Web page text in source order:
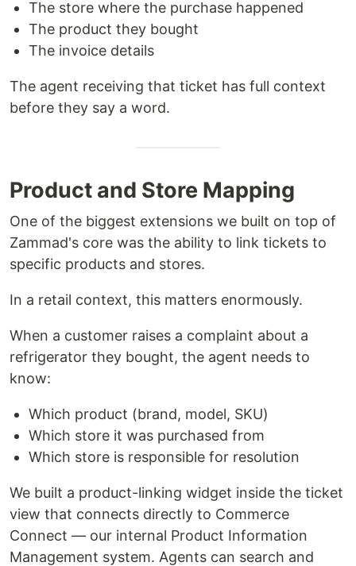
The store where the purchase happened
The product they bought
The invoice details
The agent receiving that ticket has full context
before they say a word.
Product and Store Mapping
One of the biggest extensions we built on top of
Zammad's core was the ability to link tickets to
specific products and stores.
In a retail context, this matters enormously.
When a customer raises a complaint about a
refrigerator they bought, the agent needs to
know:
Which product (brand, model, SKU)
Which store it was purchased from
Which store is responsible for resolution
We built a product-linking widget inside the ticket
view that connects directly to Commerce
Connect — our internal Product Information
Management system. Agents can search and